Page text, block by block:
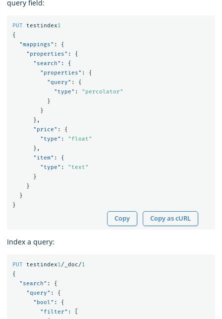
query field:
PUT testindex1
{
"mappings" :
{
"properties" :
{
"search" :
{
"properties" :
{
"query" :
{
"type" :
"percolator"
}
}
},
"price" :
{
"type" :
"float"
},
"item" :
{
"type" :
"text"
}
}
}
}
Copy Copy as cURL
Index a query:
PUT testindex1/_doc/1
{
"search" :
{
"query" :
{
"bool" :
{
"filter" :